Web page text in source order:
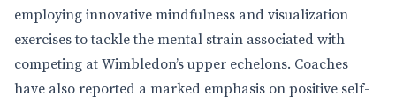
employing innovative mindfulness and visualization
exercises to tackle the mental strain associated with
competing at Wimbledon’s upper echelons. Coaches
have also reported a marked emphasis on positive self-